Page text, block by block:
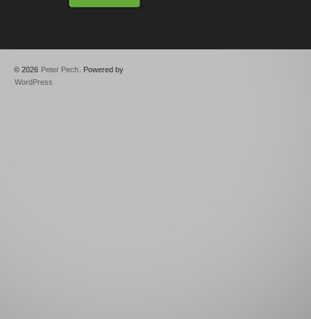
© 2026 Peter Pech . Powered by
WordPress